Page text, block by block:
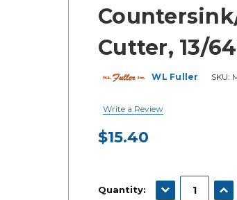
Cutter, 13/
WL Fuller SKU:
Write a Review
$15.40
Quantity:
DECREASE